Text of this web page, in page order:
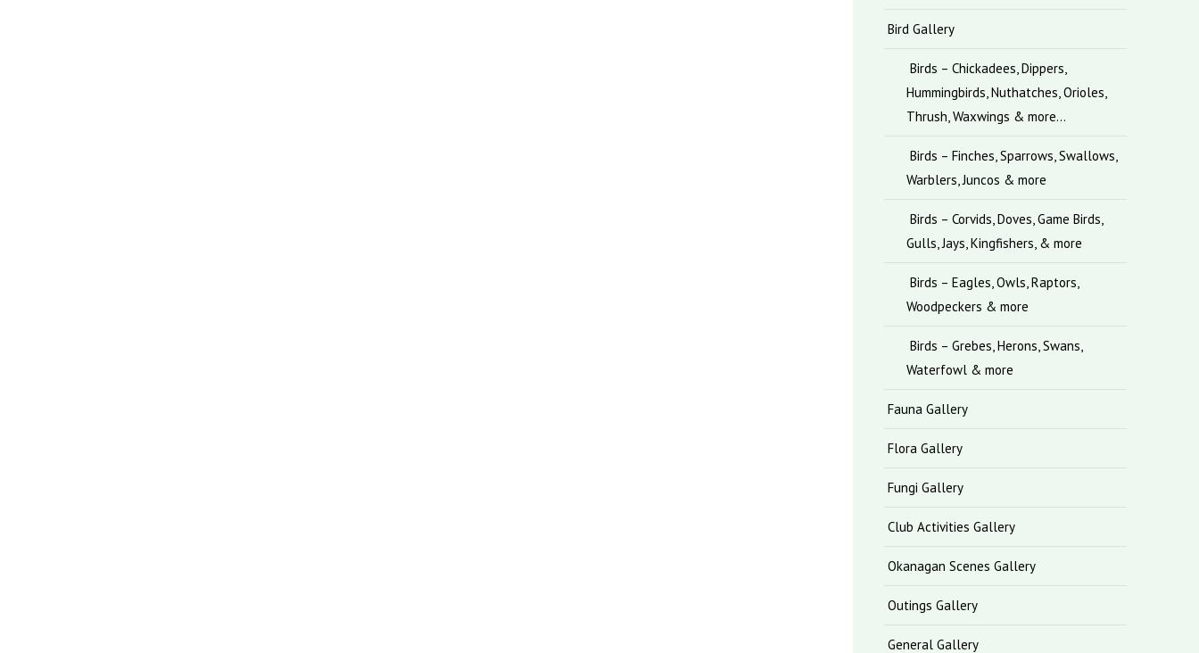
Bird Gallery
Birds – Chickadees, Dippers,
Hummingbirds, Nuthatches, Orioles,
Thrush, Waxwings & more…
Birds – Finches, Sparrows, Swallows,
Warblers, Juncos & more
Birds – Corvids, Doves, Game Birds,
Gulls, Jays, Kingfishers, & more
Birds – Eagles, Owls, Raptors,
Woodpeckers & more
Birds – Grebes, Herons, Swans,
Waterfowl & more
Fauna Gallery
Flora Gallery
Fungi Gallery
Club Activities Gallery
Okanagan Scenes Gallery
Outings Gallery
General Gallery